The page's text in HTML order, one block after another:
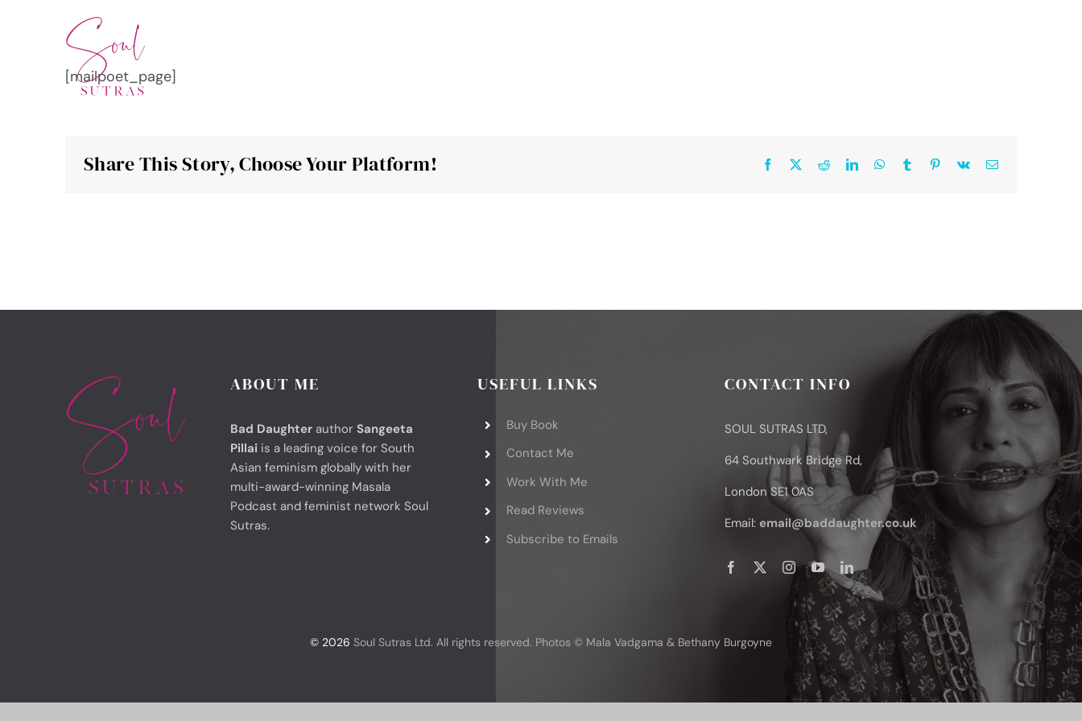
[mailpoet_page]
Share This Story, Choose Your Platform! Facebook RedditLinkedInWhatsApp
Tumblr Pinterest
Vk Email
ABOUT ME
Bad Daughter authorSangeeta
Pillai is a leading voice for South
Asian feminism globally with her
multi-award-winning Masala
Podcast and feminist network Soul
Sutras.
USEFUL LINKS
Buy Book
Contact Me
Work With Me
Read Reviews
Subscribe to Emails
CONTACT INFO
SOUL SUTRAS LTD,
64 Southwark Bridge Rd,
London SE1 0AS
Email:email@baddaughter.co.uk
© 2026 Soul Sutras Ltd. All rights reserved. Photos © Mala Vadgama & Bethany Burgoyne